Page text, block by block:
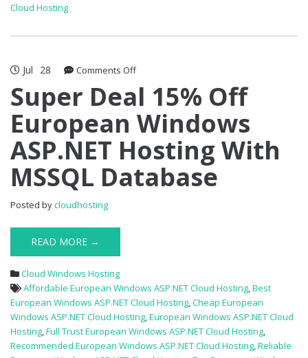
Cloud Hosting
Jul 28 Comments Offon
Deal
15%
Off
European
Windows
ASP.NET
Hosting
Super Deal 15% Off
European Windows
ASP.NET Hosting With
MSSQL Database
Posted bycloudhosting
READ MORE →
Cloud Windows Hosting
Affordable European Windows ASP.NET Cloud Hosting,Best
European Windows ASP.NET Cloud Hosting,Cheap European
Windows ASP.NET Cloud Hosting,European Windows ASP.NET Cloud
Hosting,Full Trust European Windows ASP.NET Cloud Hosting,
Recommended European Windows ASP.NET Cloud Hosting,Reliable